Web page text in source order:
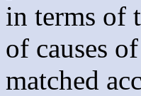
in terms of
of causes
matched